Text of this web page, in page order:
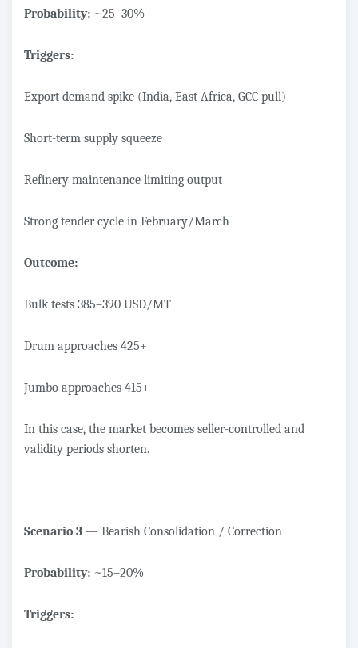
Probability: ~25–30%
Triggers:
Export demand spike (India, East Africa, GCC pull)
Short-term supply squeeze
Refinery maintenance limiting output
Strong tender cycle in February/March
Outcome:
Bulk tests 385–390 USD/MT
Drum approaches 425+
Jumbo approaches 415+
In this case, the market becomes seller-controlled and
validity periods shorten.
Scenario 3 — Bearish Consolidation / Correction
Probability: ~15–20%
Triggers: